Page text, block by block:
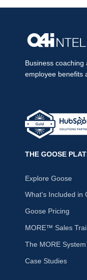
Business
employee benefits
THE GOOSE
Explore Goose
What's Included in
Goose Pricing
MORE™ Sales
The MORE
Case Studies